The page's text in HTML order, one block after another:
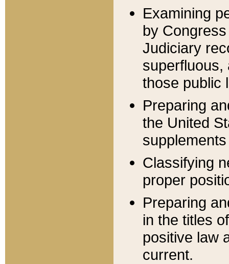
Examining
by
Judiciary
superfluous,
those public
Preparing
the United
Classifying
proper
Preparing
in the titles
positive law
current.